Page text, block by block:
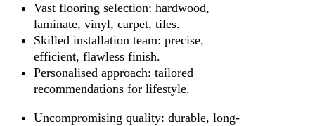
Vast flooring selection: hardwood,
laminate, vinyl, carpet, tiles.
Skilled installation team: precise,
efficient, flawless finish.
Personalised approach: tailored
recommendations for lifestyle.
Uncompromising quality: durable, long-